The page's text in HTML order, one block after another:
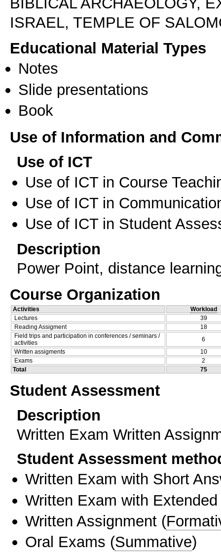
ISRAEL, TEMPLE OF
Educational Material Types
Notes
Slide presentations
Book
Use of Information and
Use of ICT
Use of ICT in Course
Use of ICT in
Use of ICT in Student
Description
Power Point, distance
Course Organization
Activities
Workload
Lectures
39
Reading Assigment
18
Field trips and participation in conferences / seminars /
activities
6
Written assigments
10
Exams
2
Total
75
Student Assessment
Description
Written Exam Written
Student Assessment
Written Exam with Short
Written Exam with
Written Assignment (
Oral Exams (Summative)